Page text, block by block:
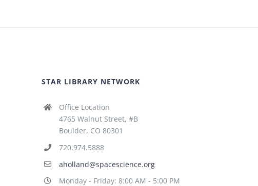
STAR LIBRARY NETWORK
Office Location
4765 Walnut Street, #B
Boulder, CO 80301
720.974.5888
aholland@spacescience.org
Monday - Friday: 8:00 AM - 5:00 PM